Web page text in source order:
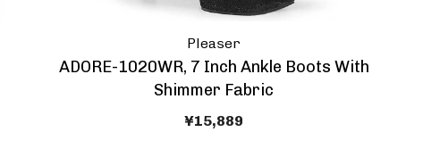
Pleaser
ADORE-1020WR, 7 Inch Ankle Boots With
Shimmer Fabric
¥15,889